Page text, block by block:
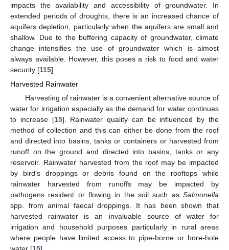
impacts the availability and accessibility of groundwater. In
extended periods of droughts, there is an increased chance of
aquifers depletion, particularly when the aquifers are small and
shallow. Due to the buffering capacity of groundwater, climate
change intensifies the use of groundwater which is almost
always available. However, this poses a risk to food and water
security [115].
Harvested Rainwater
Harvesting of rainwater is a convenient alternative source of
water for irrigation especially as the demand for water continues
to increase [15]. Rainwater quality can be influenced by the
method of collection and this can either be done from the roof
and directed into basins, tanks or containers or harvested from
runoff on the ground and directed into basins, tanks or any
reservoir. Rainwater harvested from the roof may be impacted
by bird’s droppings or debris found on the rooftops while
rainwater harvested from runoffs may be impacted by
pathogens resident or flowing in the soil such as Salmonella
spp. from animal faecal droppings. It has been shown that
harvested rainwater is an invaluable source of water for
irrigation and household purposes particularly in rural areas
where people have limited access to pipe-borne or bore-hole